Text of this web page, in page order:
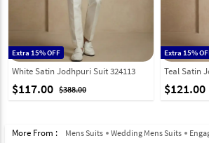
Extra 15% OFF
White Satin Jodhpuri Suit 324113
$117.00 $388.00
Extra 15%
Teal Satin
$121.00
More From : Mens Suits Wedding Mens Suits